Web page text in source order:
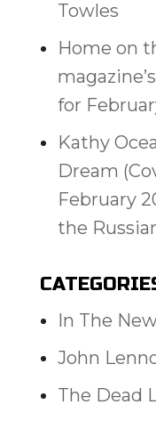
Towles
Home on
for
Kathy
Dream
February
the
In The
John
The Dead